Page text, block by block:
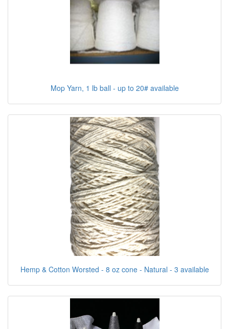
Mop Yarn, 1 lb ball - up to 20# available
Hemp & Cotton Worsted - 8 oz cone - Natural - 3 available